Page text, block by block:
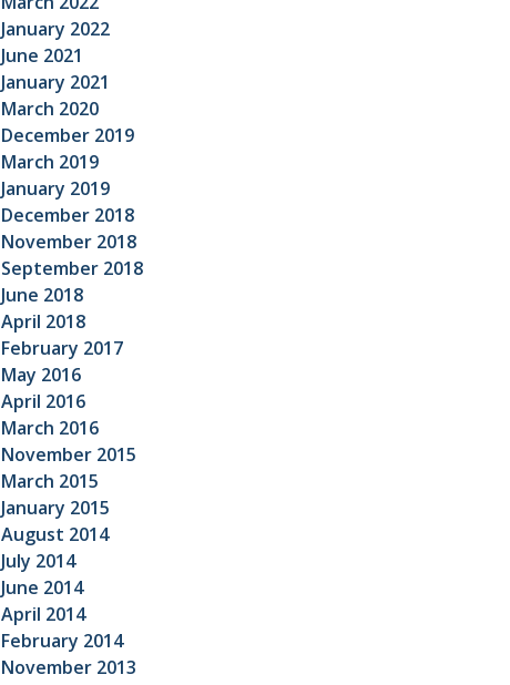
January 2022
June 2021
January 2021
March 2020
December 2019
March 2019
January 2019
December 2018
November 2018
September 2018
June 2018
April 2018
February 2017
May 2016
April 2016
March 2016
November 2015
March 2015
January 2015
August 2014
July 2014
June 2014
April 2014
February 2014
November 2013